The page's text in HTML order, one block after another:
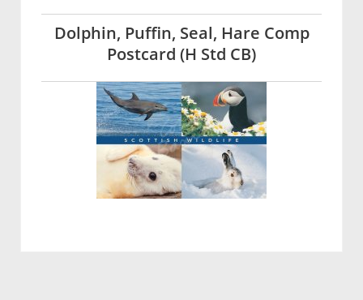
Dolphin, Puffin, Seal, Hare Comp
Postcard (H Std CB)